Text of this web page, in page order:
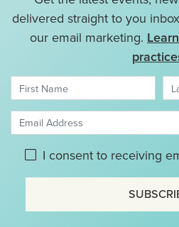
delivered straight to you
our email marketing.
Please give GDPR
I consent to receiving